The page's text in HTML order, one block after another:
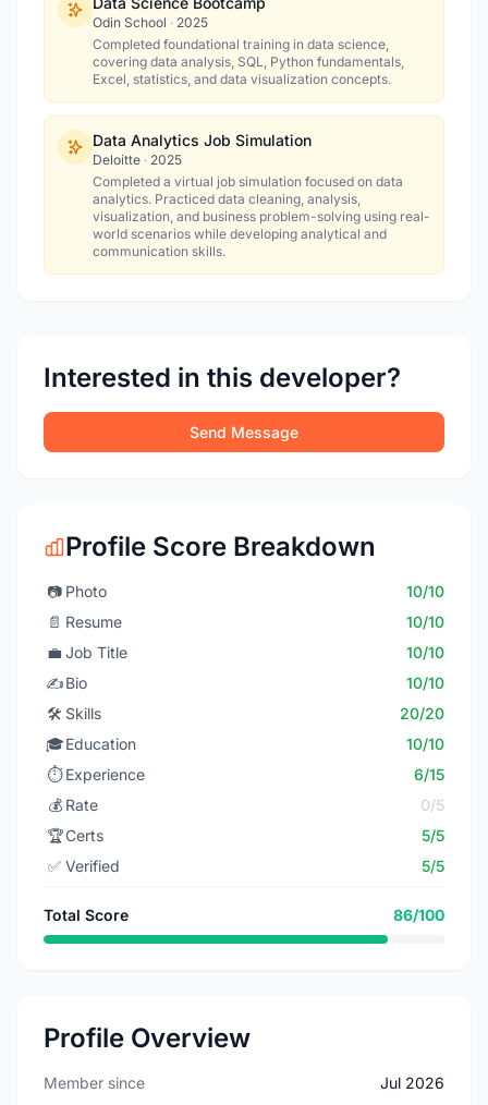
Odin School · 2025
Completed foundational training in data science,
covering data analysis, SQL, Python fundamentals,
Excel, statistics, and data visualization concepts.
Data Analytics Job Simulation
Deloitte · 2025
Completed a virtual job simulation focused on data
analytics. Practiced data cleaning, analysis,
visualization, and business problem-solving using real-
world scenarios while developing analytical and
communication skills.
Interested in this developer?
Send Message
Profile Score Breakdown
📷 Photo
10/10
📄 Resume
10/10
💼 Job Title
10/10
✍️Bio
10/10
🛠️ Skills
20/20
🎓Education
10/10
⏱️ Experience
6/15
💰 Rate
0/5
🏆Certs
5/5
✅ Verified 5/5
Total Score 86/100
Profile Overview
Member since Jul 2026